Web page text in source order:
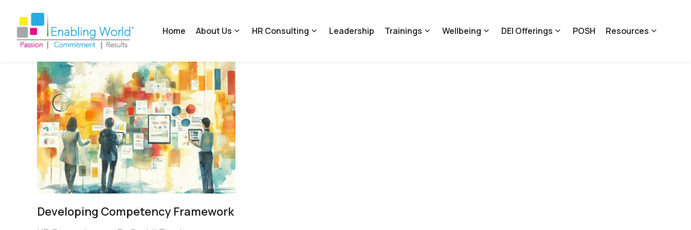
Home About Us HR Consulting Leadership Trainings Wellbeing DEI Offerings POSH Resources
Developing Competency Framework